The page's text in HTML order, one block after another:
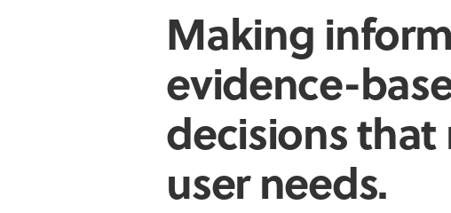
Making
evidence-
decisions that
user needs.